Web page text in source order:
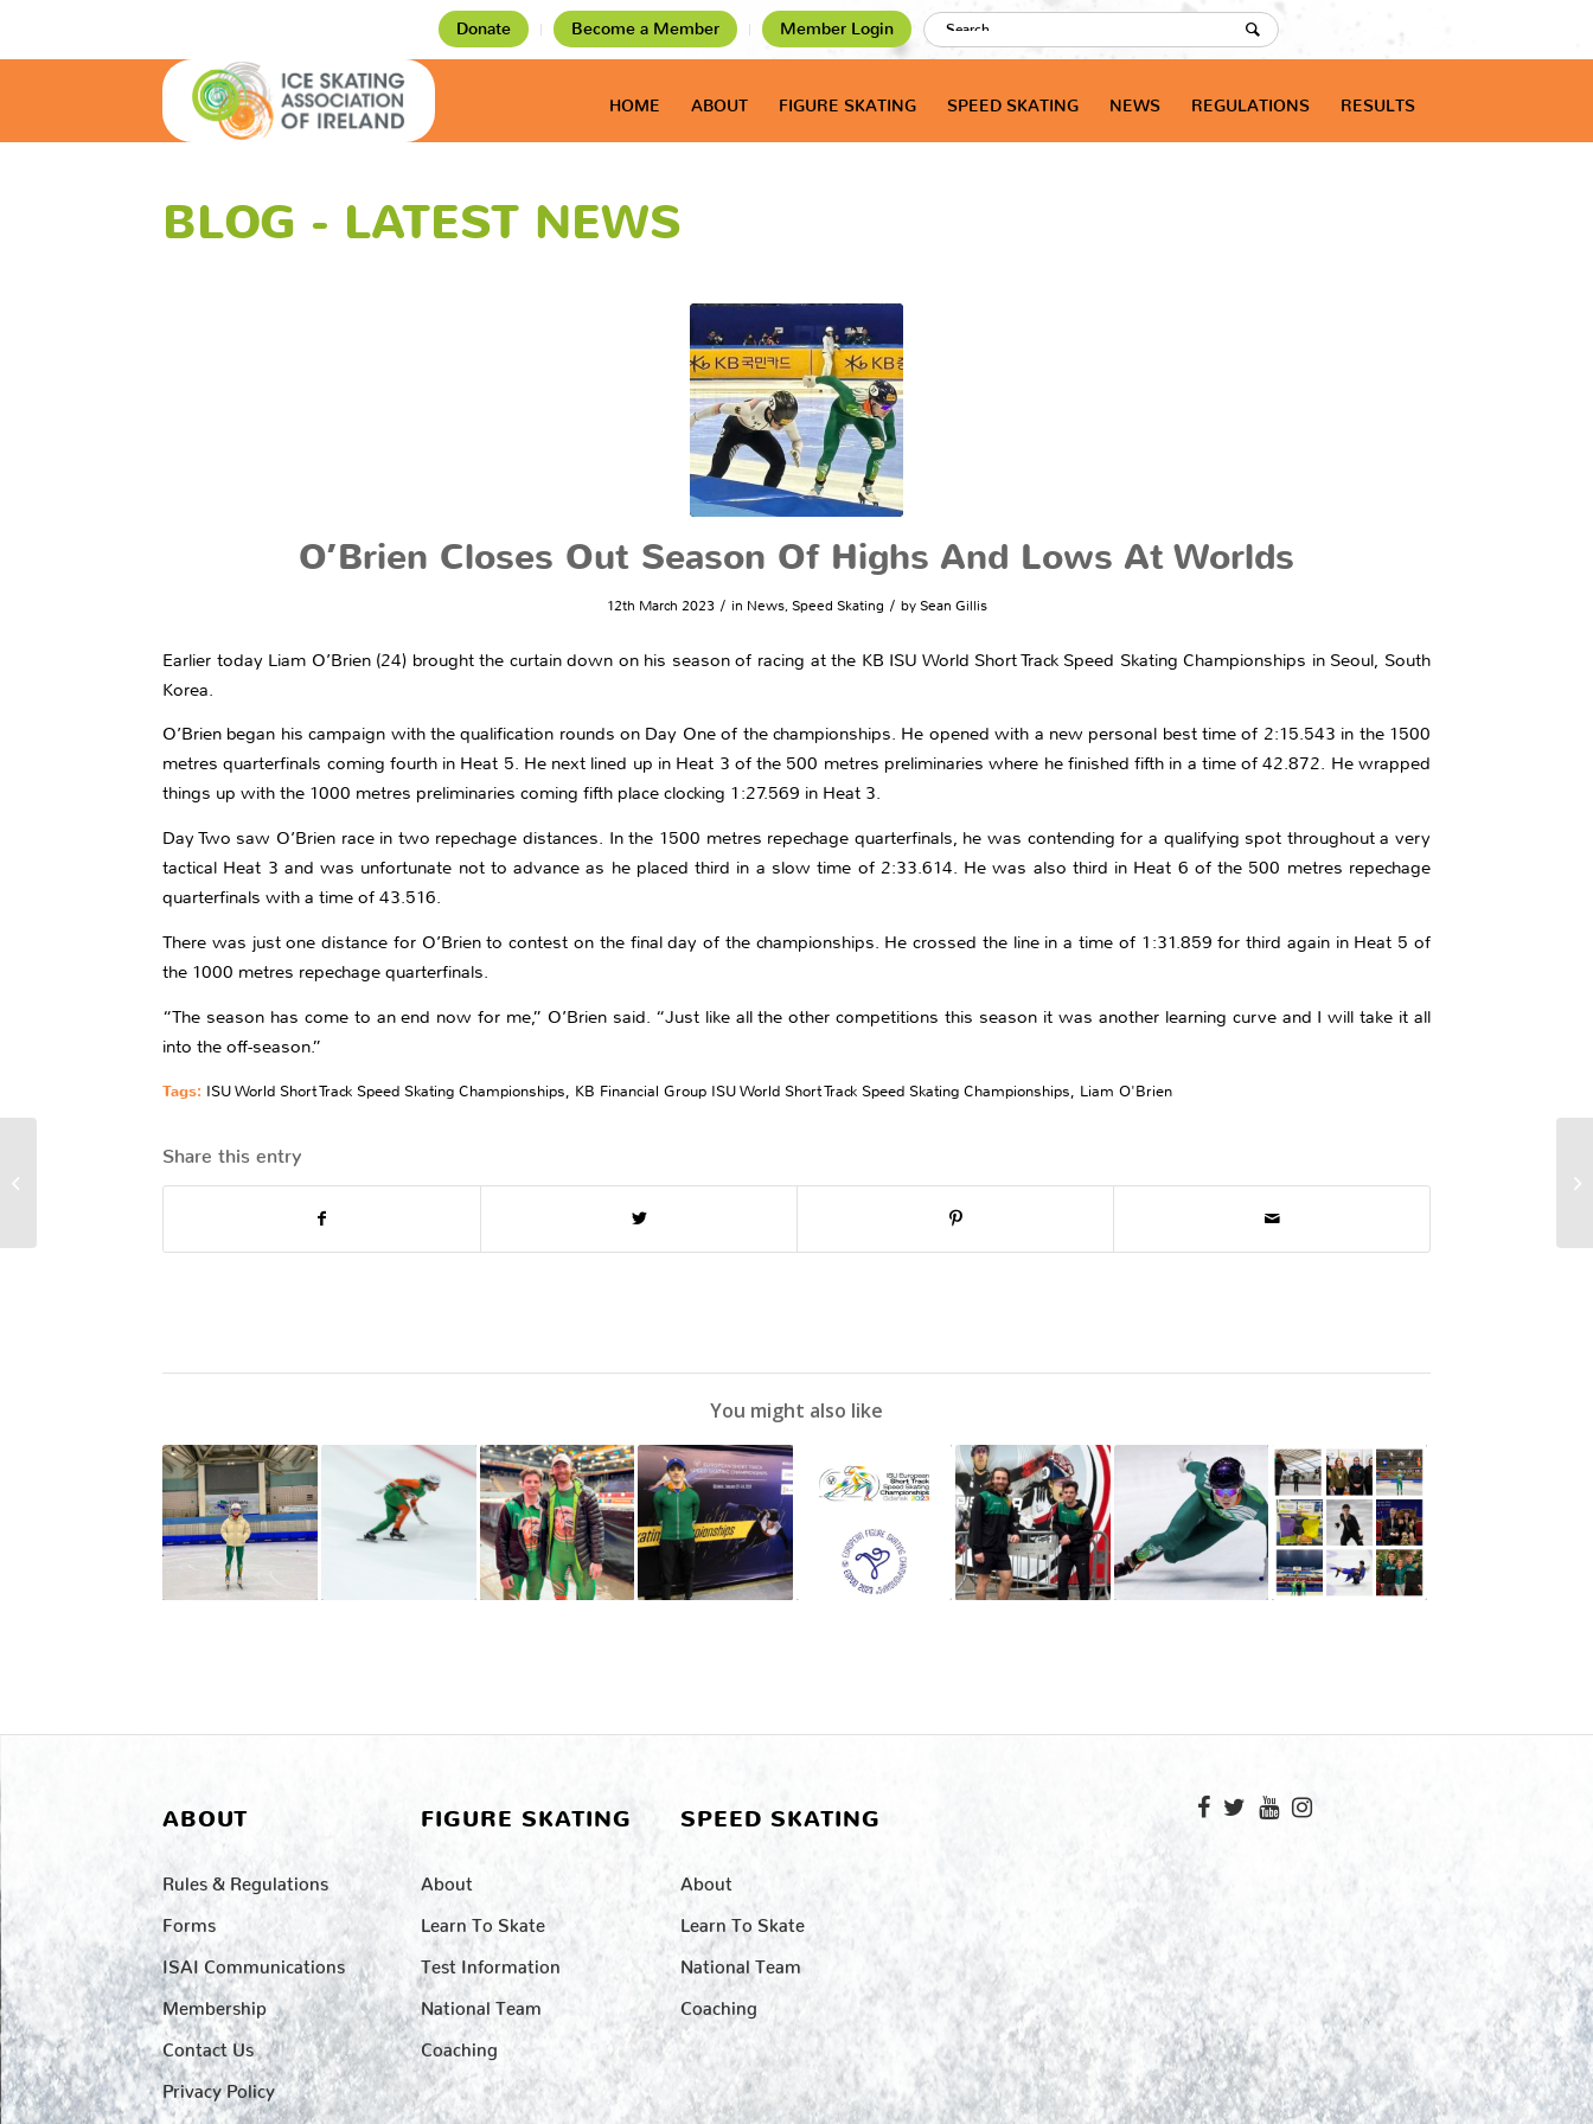
Donate Become a Member Member Login
HOME ABOUT FIGURE SKATING SPEED SKATING NEWS REGULATIONS RESULTS
BLOG - LATEST NEWS
O’Brien Closes Out Season Of Highs And Lows At Worlds
12th March 2023 / in News,Speed Skating / bySean Gillis
Earlier today Liam O’Brien (24) brought the curtain down on his season of racing at the KB ISU World Short Track Speed Skating Championships in Seoul, South
Korea.
O’Brien began his campaign with the qualification rounds on Day One of the championships. He opened with a new personal best time of 2:15.543 in the 1500
metres quarterfinals coming fourth in Heat 5. He next lined up in Heat 3 of the 500 metres preliminaries where he finished fifth in a time of 42.872. He wrapped
things up with the 1000 metres preliminaries coming fifth place clocking 1:27.569 in Heat 3.
Day Two saw O’Brien race in two repechage distances. In the 1500 metres repechage quarterfinals, he was contending for a qualifying spot throughout a very
tactical Heat 3 and was unfortunate not to advance as he placed third in a slow time of 2:33.614. He was also third in Heat 6 of the 500 metres repechage
quarterfinals with a time of 43.516.
There was just one distance for O’Brien to contest on the final day of the championships. He crossed the line in a time of 1:31.859 for third again in Heat 5 of
the 1000 metres repechage quarterfinals.
“The season has come to an end now for me,” O’Brien said. “Just like all the other competitions this season it was another learning curve and I will take it all
into the off-season.”
Tags: ISU World Short Track Speed Skating Championships, KB Financial Group ISU World Short Track Speed Skating Championships, Liam O'Brien
Share this entry
You might also like
ABOUT
Rules & Regulations
Forms
ISAI Communications
Membership
Contact Us
Privacy Policy
FIGURE SKATING
About
Learn To Skate
Test Information
National Team
Coaching
SPEED SKATING
About
Learn To Skate
National Team
Coaching
Women In Sport Week: